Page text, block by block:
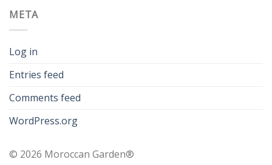
META
Log in
Entries feed
Comments feed
WordPress.org
© 2026 Moroccan Garden®